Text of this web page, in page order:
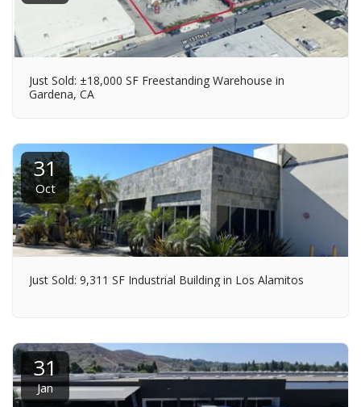
Just Sold: ±18,000 SF Freestanding Warehouse in
Gardena, CA
31
Oct
Just Sold: 9,311 SF Industrial Building in Los Alamitos
31
Jan